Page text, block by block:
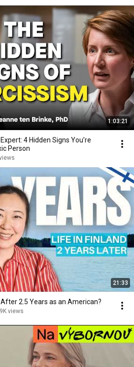
1:03:21
4 Hidden Signs You’re
Person
21:33
After 2.5 Years as an American?
views